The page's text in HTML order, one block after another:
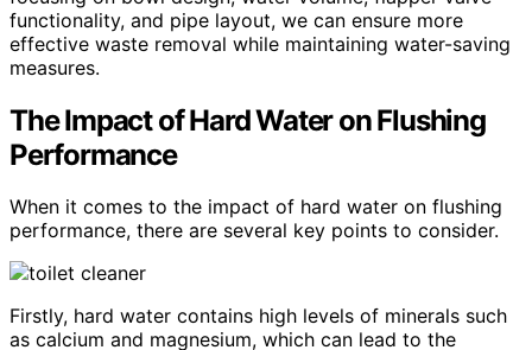
functionality, and pipe layout, we can ensure more
effective waste removal while maintaining water-saving
measures.
The Impact of Hard Water on Flushing
Performance
When it comes to the impact of hard water on flushing
performance, there are several key points to consider.
Firstly, hard water contains high levels of minerals such
as calcium and magnesium, which can lead to the